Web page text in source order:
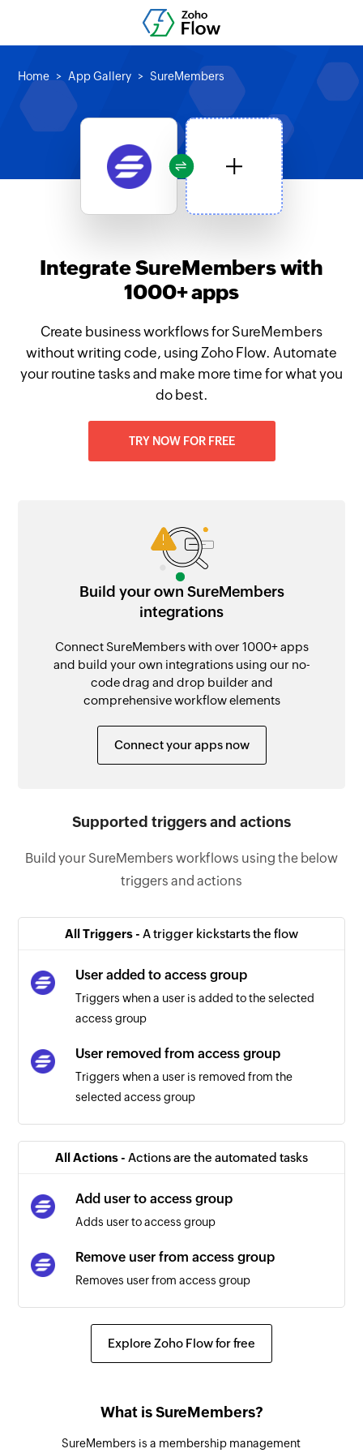
Home App Gallery SureMembers
Integrate SureMembers with
1000+ apps
Create business workflows for SureMembers
without writing code, using Zoho Flow. Automate
your routine tasks and make more time for what you
do best.
TRY NOW FOR FREE
Build your own SureMembers
integrations
Connect SureMembers with over 1000+ apps
and build your own integrations using our no-
code drag and drop builder and
comprehensive workflow elements
Connect your apps now
Supported triggers and actions
Build your SureMembers workflows using the below
triggers and actions
All Triggers - A trigger kickstarts the flow
User added to access group
Triggers when a user is added to the selected
access group
User removed from access group
Triggers when a user is removed from the
selected access group
All Actions - Actions are the automated tasks
Add user to access group
Adds user to access group
Remove user from access group
Removes user from access group
Explore Zoho Flow for free
What is SureMembers?
SureMembers is a membership management